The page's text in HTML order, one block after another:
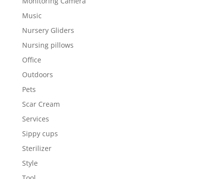
Music
Nursery Gliders
Nursing pillows
Office
Outdoors
Pets
Scar Cream
Services
Sippy cups
Sterilizer
Style